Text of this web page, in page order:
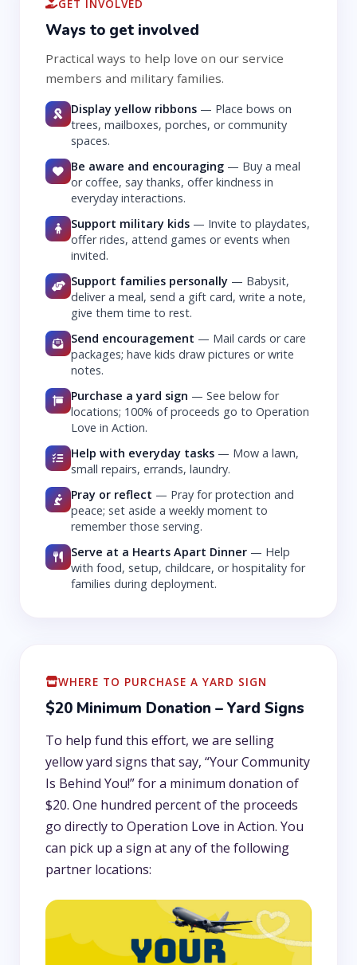
GET INVOLVED
Ways to get involved
Practical ways to help love on our service
members and military families.
Display yellow ribbons — Place bows on
trees, mailboxes, porches, or community
spaces.
Be aware and encouraging — Buy a meal
or coffee, say thanks, offer kindness in
everyday interactions.
Support military kids — Invite to playdates,
offer rides, attend games or events when
invited.
Support families personally — Babysit,
deliver a meal, send a gift card, write a note,
give them time to rest.
Send encouragement — Mail cards or care
packages; have kids draw pictures or write
notes.
Purchase a yard sign — See below for
locations; 100% of proceeds go to Operation
Love in Action.
Help with everyday tasks — Mow a lawn,
small repairs, errands, laundry.
Pray or reflect — Pray for protection and
peace; set aside a weekly moment to
remember those serving.
Serve at a Hearts Apart Dinner — Help
with food, setup, childcare, or hospitality for
families during deployment.
WHERE TO PURCHASE A YARD SIGN
$20 Minimum Donation – Yard Signs
To help fund this effort, we are selling
yellow yard signs that say, “Your Community
Is Behind You!” for a minimum donation of
$20. One hundred percent of the proceeds
go directly to Operation Love in Action. You
can pick up a sign at any of the following
partner locations: